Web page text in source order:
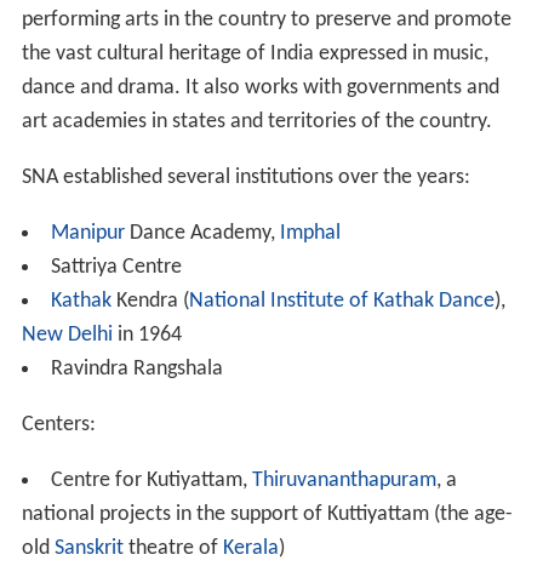
performing arts in the country to preserve and promote
the vast cultural heritage of India expressed in music,
dance and drama. It also works with governments and
art academies in states and territories of the country.
SNA established several institutions over the years:
ManipurDance Academy, Imphal
Sattriya Centre
KathakKendra (National Institute of Kathak Dance),
New Delhi in 1964
Ravindra Rangshala
Centers:
Centre for Kutiyattam, Thiruvananthapuram, a
national projects in the support of Kuttiyattam (the age-
old Sanskrittheatre of Kerala)